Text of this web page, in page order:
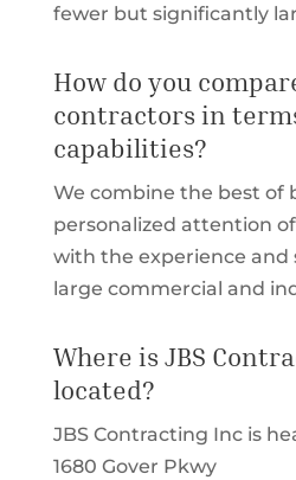
fewer but significantly
How do you
contractors in
capabilities?
We combine the best of
personalized attention
with the experience and
large commercial and
Where is JBS
located?
JBS Contracting Inc is
1680 Gover Pkwy